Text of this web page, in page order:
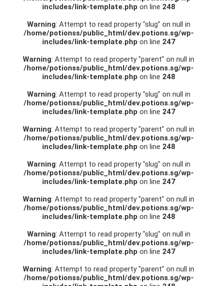
includes/link-template.php on line 248
Warning: Attempt to read property "slug" on null in
/home/potionss/public_html/dev.potions.sg/wp-
includes/link-template.php on line 247
Warning: Attempt to read property "parent" on null in
/home/potionss/public_html/dev.potions.sg/wp-
includes/link-template.php on line 248
Warning: Attempt to read property "slug" on null in
/home/potionss/public_html/dev.potions.sg/wp-
includes/link-template.php on line 247
Warning: Attempt to read property "parent" on null in
/home/potionss/public_html/dev.potions.sg/wp-
includes/link-template.php on line 248
Warning: Attempt to read property "slug" on null in
/home/potionss/public_html/dev.potions.sg/wp-
includes/link-template.php on line 247
Warning: Attempt to read property "parent" on null in
/home/potionss/public_html/dev.potions.sg/wp-
includes/link-template.php on line 248
Warning: Attempt to read property "slug" on null in
/home/potionss/public_html/dev.potions.sg/wp-
includes/link-template.php on line 247
Warning: Attempt to read property "parent" on null in
/home/potionss/public_html/dev.potions.sg/wp-